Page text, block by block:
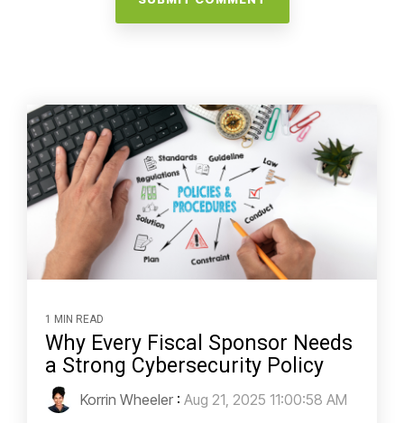
1 MIN READ
Why Every Fiscal Sponsor Needs
a Strong Cybersecurity Policy
Korrin Wheeler : Aug 21, 2025 11:00:58 AM